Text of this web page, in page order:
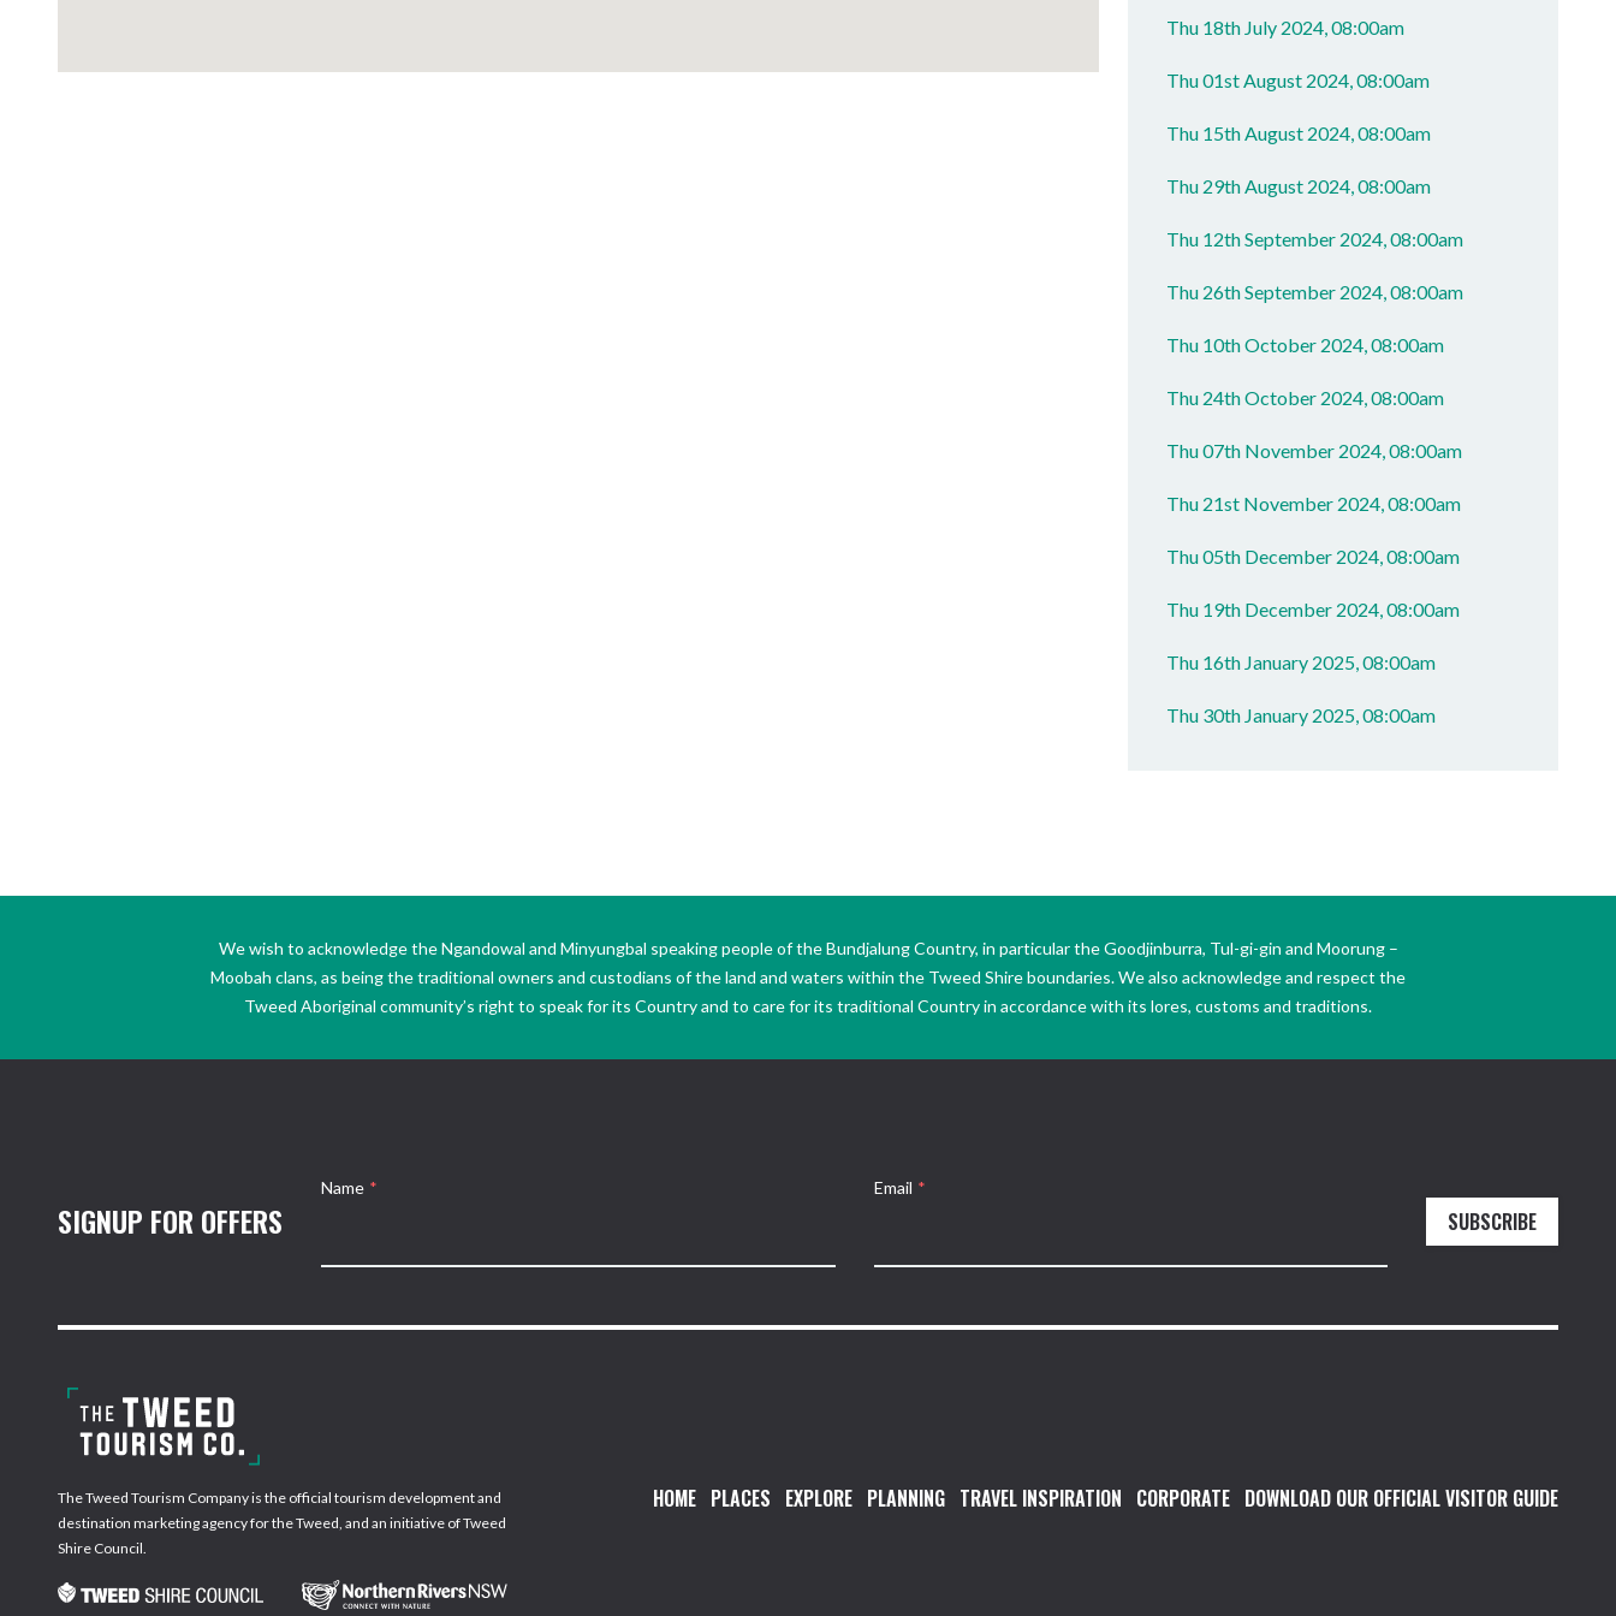
Thu 18th July 2024, 08:00am
Thu 01st August 2024, 08:00am
Thu 15th August 2024, 08:00am
Thu 29th August 2024, 08:00am
Thu 12th September 2024, 08:00am
Thu 26th September 2024, 08:00am
Thu 10th October 2024, 08:00am
Thu 24th October 2024, 08:00am
Thu 07th November 2024, 08:00am
Thu 21st November 2024, 08:00am
Thu 05th December 2024, 08:00am
Thu 19th December 2024, 08:00am
Thu 16th January 2025, 08:00am
Thu 30th January 2025, 08:00am
We wish to acknowledge the Ngandowal and Minyungbal speaking people of the Bundjalung Country, in particular the Goodjinburra, Tul-gi-gin and Moorung –
Moobah clans, as being the traditional owners and custodians of the land and waters within the Tweed Shire boundaries. We also acknowledge and respect the
Tweed Aboriginal community’s right to speak for its Country and to care for its traditional Country in accordance with its lores, customs and traditions.
SIGNUP FOR OFFERS
Name * Email *
SUBSCRIBE
The Tweed Tourism Company is the official tourism development and
destination marketing agency for the Tweed, and an initiative of Tweed
Shire Council.
HOME PLACES EXPLORE PLANNING TRAVEL INSPIRATION CORPORATE DOWNLOAD OUR OFFICIAL VISITOR GUIDE